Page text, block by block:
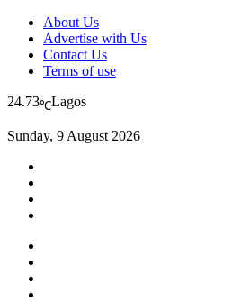
About Us
Advertise with Us
Contact Us
Terms of use
24.73℃Lagos
Sunday, 9 August 2026